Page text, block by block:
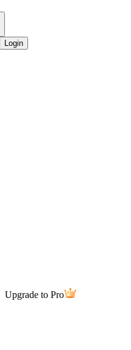
Login
Upgrade to Pro